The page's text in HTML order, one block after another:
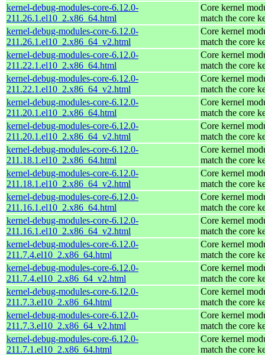
kernel-debug-modules-core-6.12.0-
211.26.1.el10_2.x86_64.html
Core kernel
match the core
kernel-debug-modules-core-6.12.0-
211.26.1.el10_2.x86_64_v2.html
Core kernel
match the core
kernel-debug-modules-core-6.12.0-
211.22.1.el10_2.x86_64.html
Core kernel
match the core
kernel-debug-modules-core-6.12.0-
211.22.1.el10_2.x86_64_v2.html
Core kernel
match the core
kernel-debug-modules-core-6.12.0-
211.20.1.el10_2.x86_64.html
Core kernel
match the core
kernel-debug-modules-core-6.12.0-
211.20.1.el10_2.x86_64_v2.html
Core kernel
match the core
kernel-debug-modules-core-6.12.0-
211.18.1.el10_2.x86_64.html
Core kernel
match the core
kernel-debug-modules-core-6.12.0-
211.18.1.el10_2.x86_64_v2.html
Core kernel
match the core
kernel-debug-modules-core-6.12.0-
211.16.1.el10_2.x86_64.html
Core kernel
match the core
kernel-debug-modules-core-6.12.0-
211.16.1.el10_2.x86_64_v2.html
Core kernel
match the core
kernel-debug-modules-core-6.12.0-
211.7.4.el10_2.x86_64.html
Core kernel
match the core
kernel-debug-modules-core-6.12.0-
211.7.4.el10_2.x86_64_v2.html
Core kernel
match the core
kernel-debug-modules-core-6.12.0-
211.7.3.el10_2.x86_64.html
Core kernel
match the core
kernel-debug-modules-core-6.12.0-
211.7.3.el10_2.x86_64_v2.html
Core kernel
match the core
kernel-debug-modules-core-6.12.0-
211.7.1.el10_2.x86_64.html
Core kernel
match the core